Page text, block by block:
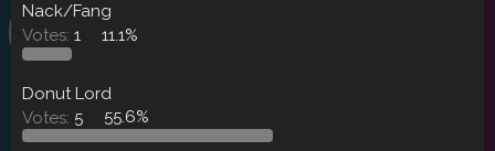
Nack/Fang
Votes: 1 11.1%
Donut Lord
Votes: 5 55.6%